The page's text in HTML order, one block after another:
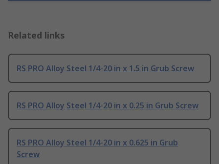
Related links
RS PRO Alloy Steel 1/4-20 in x 1.5 in Grub Screw
RS PRO Alloy Steel 1/4-20 in x 0.25 in Grub Screw
RS PRO Alloy Steel 1/4-20 in x 0.625 in Grub
Screw